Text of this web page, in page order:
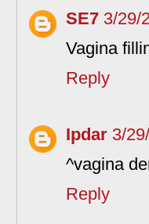
SE7 3/29/
Vagina
Reply
Ipdar 3/
^vagina
Reply